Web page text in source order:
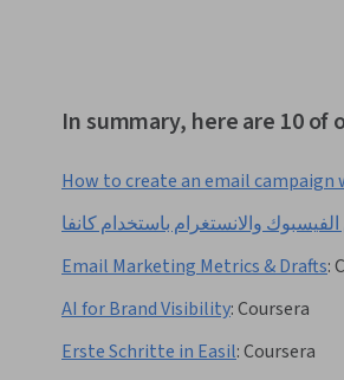
In summary, here are 10
How to create an email campaign
Email Marketing Metrics & Drafts:
AI for Brand Visibility:Coursera
Erste Schritte in Easil:Coursera